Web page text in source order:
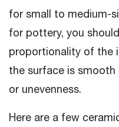
for small to medium-
for pottery, you
proportionality of the
the surface is smooth
or unevenness.
Here are a few